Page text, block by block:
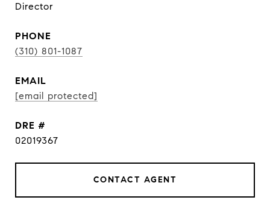
Director
PHONE
(310) 801-1087
EMAIL
[email protected]
DRE #
02019367
CONTACT AGENT